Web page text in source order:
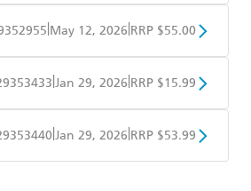
Readings
The Nile
May 12, 2026 RRP $55.00
Readings
The Nile
Jan 29, 2026 RRP $15.99
Google Play
Jan 29, 2026 RRP $53.99